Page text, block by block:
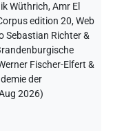
Wüthrich,Amr El
edition 20, Web
Sebastian Richter &
Fischer-Elfert &
der
2026)